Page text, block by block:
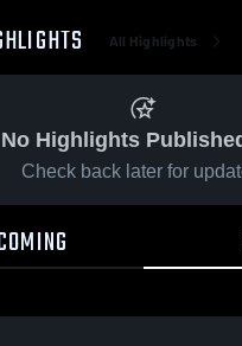
All Highlights
No Highlights
Check back later for